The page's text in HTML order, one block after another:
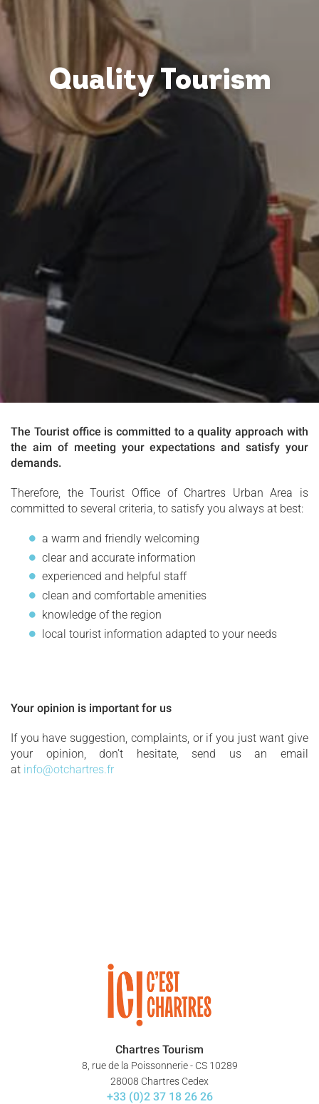
Quality Tourism
The Tourist office is committed to a quality approach with
the aim of meeting your expectations and satisfy your
demands.
Therefore, the Tourist Office of Chartres Urban Area is
committed to several criteria, to satisfy you always at best:
a warm and friendly welcoming
clear and accurate information
experienced and helpful staff
clean and comfortable amenities
knowledge of the region
local tourist information adapted to your needs
Your opinion is important for us
If you have suggestion, complaints, or if you just want give
your opinion, don’t hesitate, send us an email
at info@otchartres.fr
Chartres Tourism
8, rue de la Poissonnerie - CS 10289
28008 Chartres Cedex
+33 (0)2 37 18 26 26